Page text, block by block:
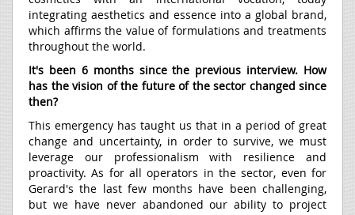
integrating aesthetics and essence into a global brand,
which affirms the value of formulations and treatments
throughout the world.
It's been 6 months since the previous interview. How
has the vision of the future of the sector changed since
then?
This emergency has taught us that in a period of great
change and uncertainty, in order to survive, we must
leverage our professionalism with resilience and
proactivity. As for all operators in the sector, even for
Gerard's the last few months have been challenging,
but we have never abandoned our ability to project